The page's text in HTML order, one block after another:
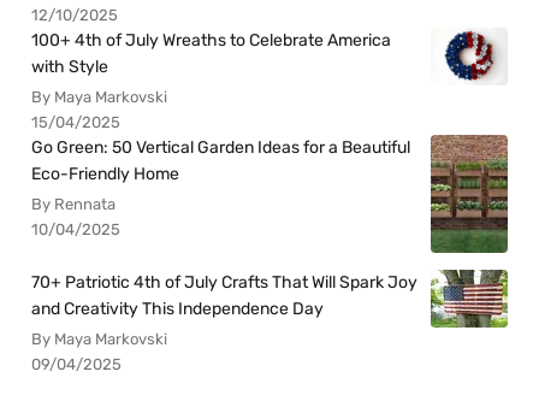
12/10/2025
100+ 4th of July Wreaths to Celebrate America
with Style
By Maya Markovski
15/04/2025
Go Green: 50 Vertical Garden Ideas for a Beautiful
Eco-Friendly Home
By Rennata
10/04/2025
70+ Patriotic 4th of July Crafts That Will Spark Joy
and Creativity This Independence Day
By Maya Markovski
09/04/2025